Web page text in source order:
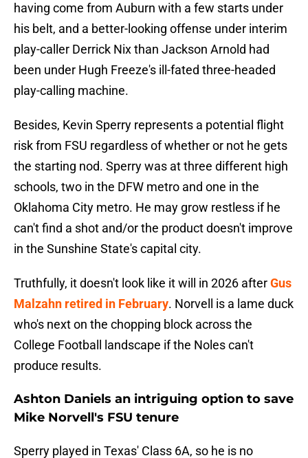
having come from Auburn with a few starts under
his belt, and a better-looking offense under interim
play-caller Derrick Nix than Jackson Arnold had
been under Hugh Freeze's ill-fated three-headed
play-calling machine.
Besides, Kevin Sperry represents a potential flight
risk from FSU regardless of whether or not he gets
the starting nod. Sperry was at three different high
schools, two in the DFW metro and one in the
Oklahoma City metro. He may grow restless if he
can't find a shot and/or the product doesn't improve
in the Sunshine State's capital city.
Truthfully, it doesn't look like it will in 2026 afterGus
Malzahn retired in February. Norvell is a lame duck
who's next on the chopping block across the
College Football landscape if the Noles can't
produce results.
Ashton Daniels an intriguing option to save
Mike Norvell's FSU tenure
Sperry played in Texas' Class 6A, so he is no